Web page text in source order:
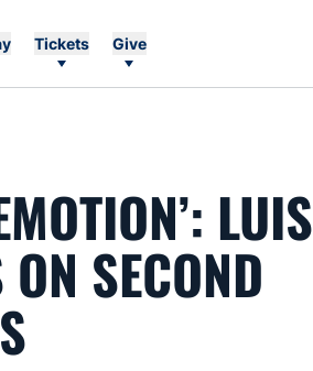
Tickets Give
LUIS
SECOND